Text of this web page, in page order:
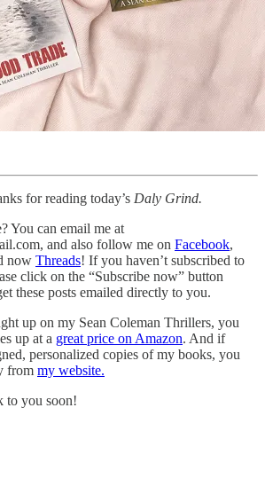
for reading today’s Daly Grind.
You can email me at
and also follow me on Facebook,
now Threads! If you haven’t subscribed to
click on the “Subscribe now” button
these posts emailed directly to you.
up on my Sean Coleman Thrillers, you
up at a great price on Amazon. And if
personalized copies of my books, you
from my website.
to you soon!